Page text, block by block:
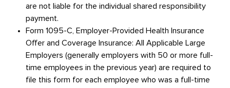
are not liable for the individual shared responsibility
payment.
Form 1095-C, Employer-Provided Health Insurance
Offer and Coverage Insurance: All Applicable Large
Employers (generally employers with 50 or more full-
time employees in the previous year) are required to
file this form for each employee who was a full-time